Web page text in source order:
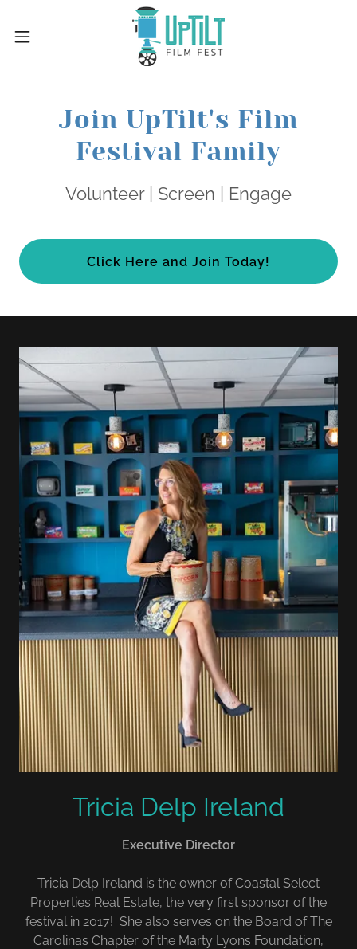
Join UpTilt's Film
Festival Family
Volunteer | Screen | Engage
Click Here and Join Today!
Tricia Delp Ireland
Executive Director
Tricia Delp Ireland is the owner of Coastal Select
Properties Real Estate, the very first sponsor of the
festival in 2017! She also serves on the Board of The
Carolinas Chapter of the Marty Lyons Foundation,